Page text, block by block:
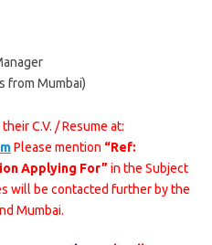
from Mumbai)
C.V. / Resume at:
Please mention “Ref:
Applying For” in the Subject
will be contacted further by the
Mumbai.